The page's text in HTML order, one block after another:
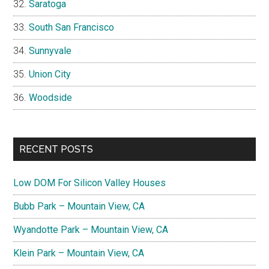
Saratoga
South San Francisco
Sunnyvale
Union City
Woodside
RECENT POSTS
Low DOM For Silicon Valley Houses
Bubb Park – Mountain View, CA
Wyandotte Park – Mountain View, CA
Klein Park – Mountain View, CA